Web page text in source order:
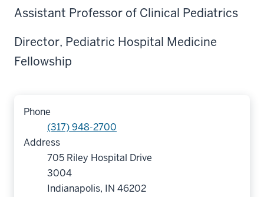
Assistant Professor of Clinical Pediatrics
Director, Pediatric Hospital Medicine
Fellowship
Phone
(317) 948-2700
Address
705 Riley Hospital Drive
3004
Indianapolis, IN 46202